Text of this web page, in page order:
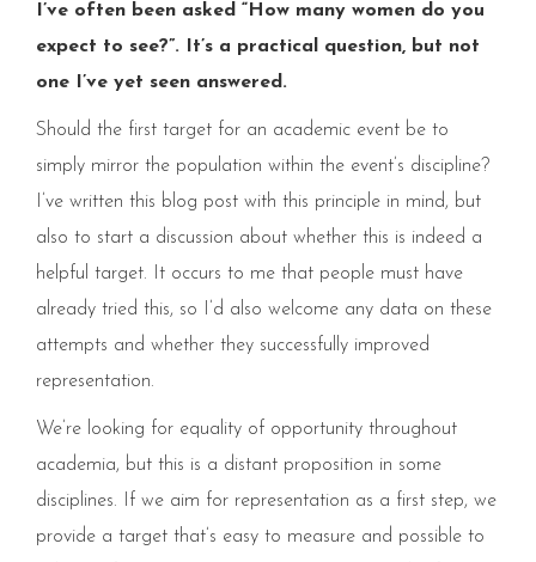
I’ve often been asked “How many women do you
expect to see?”. It’s a practical question, but not
one I’ve yet seen answered.
Should the first target for an academic event be to
simply mirror the population within the event’s discipline?
I’ve written this blog post with this principle in mind, but
also to start a discussion about whether this is indeed a
helpful target.​ It occurs to me that people must have
already tried this, so I’d also welcome any data on these
attempts and whether they successfully improved
representation.
We’re looking for equality of opportunity throughout
academia, but this is a distant proposition in some
disciplines. If we aim for representation as a first step, we
provide a target that’s easy to measure and possible to